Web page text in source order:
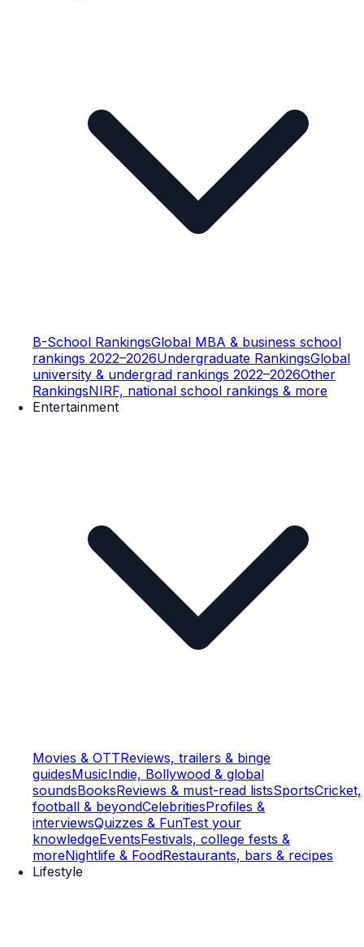
B-School RankingsGlobal MBA & business school
rankings 2022–2026Undergraduate RankingsGlobal
university & undergrad rankings 2022–2026Other
RankingsNIRF, national school rankings & more
Entertainment
Movies & OTTReviews, trailers & binge
guidesMusicIndie, Bollywood & global
soundsBooksReviews & must-read listsSportsCricket,
football & beyondCelebritiesProfiles &
interviewsQuizzes & FunTest your
knowledgeEventsFestivals, college fests &
moreNightlife & FoodRestaurants, bars & recipes
Lifestyle